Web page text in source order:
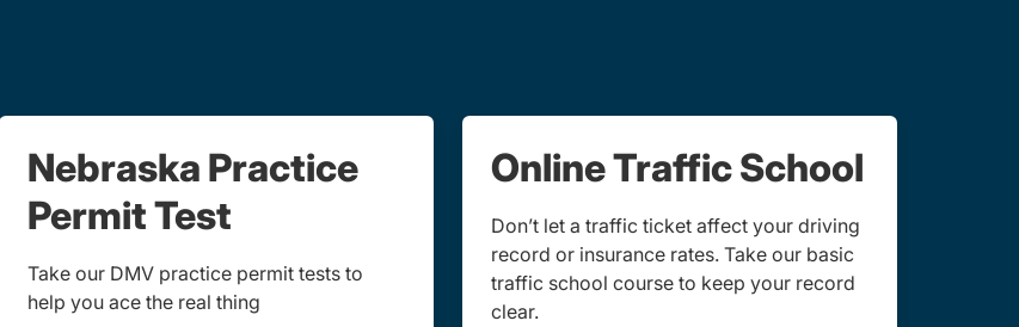
Nebraska Practice
Permit Test
Take our DMV practice permit tests to
help you ace the real thing
Online Traffic School
Don’t let a traffic ticket affect your driving
record or insurance rates. Take our basic
traffic school course to keep your record
clear.